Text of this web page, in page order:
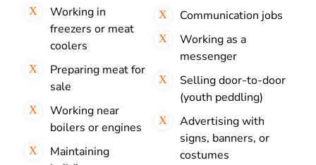
Working in
freezers or meat
coolers
Preparing meat for
sale
Working near
boilers or engines
Maintaining
Communication jobs
Working as a
messenger
Selling door-to-door
(youth peddling)
Advertising with
signs, banners, or
costumes